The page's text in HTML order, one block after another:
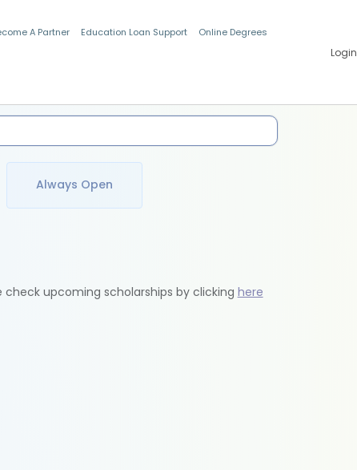
A Partner Education Loan Support Online Degrees
Login
Always Open
upcoming scholarships by clicking here